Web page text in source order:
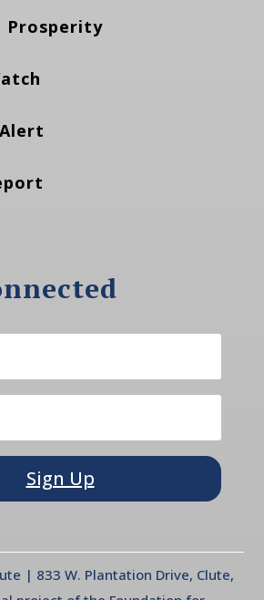
Prosperity
Sign Up
| 833 W. Plantation Drive, Clute,